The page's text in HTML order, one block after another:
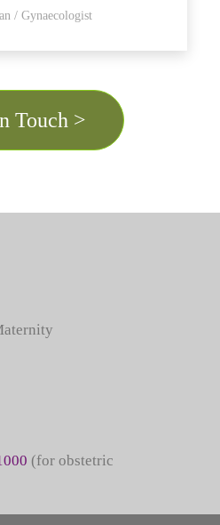
/ Gynaecologist
Touch >
(for obstetric